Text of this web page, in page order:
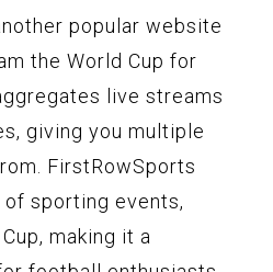
popular website
the World Cup for
live streams
giving you multiple
FirstRowSports
sporting events,
making it a